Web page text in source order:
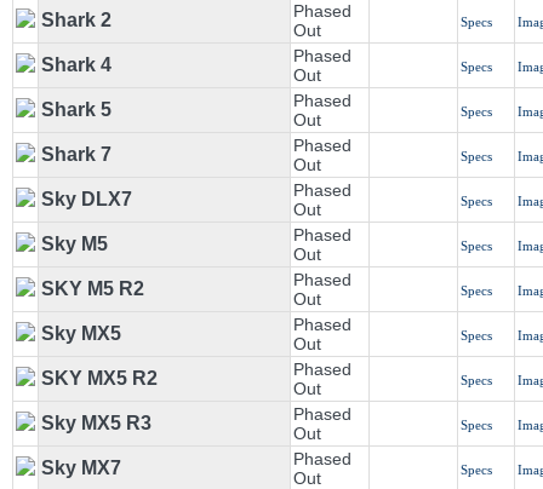
Shark 2
Phased
Out
Specs
Shark 4
Phased
Out
Specs
Shark 5
Phased
Out
Specs
Shark 7
Phased
Out
Specs
Sky DLX7
Phased
Out
Specs
Sky M5
Phased
Out
Specs
SKY M5 R2
Phased
Out
Specs
Sky MX5
Phased
Out
Specs
SKY MX5 R2
Phased
Out
Specs
Sky MX5 R3
Phased
Out
Specs
Sky MX7
Phased
Out
Specs